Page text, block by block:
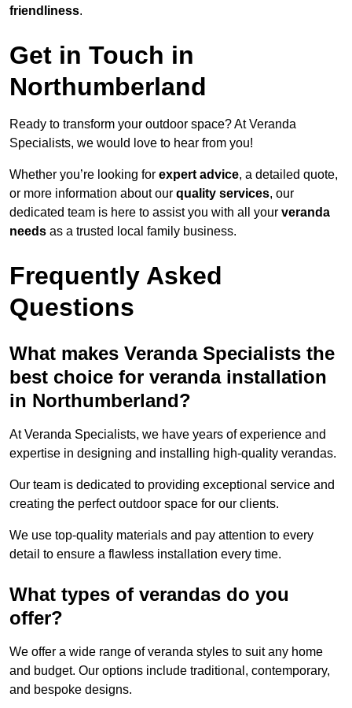
friendliness.
Get in Touch in
Northumberland
Ready to transform your outdoor space? At Veranda
Specialists, we would love to hear from you!
Whether you’re looking for expert advice, a detailed quote,
or more information about our quality services, our
dedicated team is here to assist you with all your veranda
needs as a trusted local family business.
Frequently Asked
Questions
What makes Veranda Specialists the
best choice for veranda installation
in Northumberland?
At Veranda Specialists, we have years of experience and
expertise in designing and installing high-quality verandas.
Our team is dedicated to providing exceptional service and
creating the perfect outdoor space for our clients.
We use top-quality materials and pay attention to every
detail to ensure a flawless installation every time.
What types of verandas do you
offer?
We offer a wide range of veranda styles to suit any home
and budget. Our options include traditional, contemporary,
and bespoke designs.